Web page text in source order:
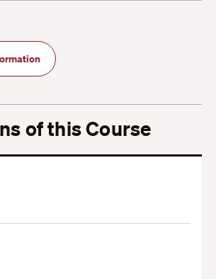
of this Course